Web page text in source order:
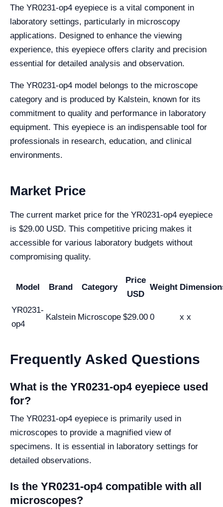
The YR0231-op4 eyepiece is a vital component in
laboratory settings, particularly in microscopy
applications. Designed to enhance the viewing
experience, this eyepiece offers clarity and precision
essential for detailed analysis and observation.
The YR0231-op4 model belongs to the microscope
category and is produced by Kalstein, known for its
commitment to quality and performance in laboratory
equipment. This eyepiece is an indispensable tool for
professionals in research, education, and clinical
environments.
Market Price
The current market price for the YR0231-op4 eyepiece
is $29.00 USD. This competitive pricing makes it
accessible for various laboratory budgets without
compromising quality.
Model Brand Category
Price
USD
Weight
YR0231-
op4
Kalstein Microscope $29.00 0 x x
Frequently Asked Questions
What is the YR0231-op4 eyepiece used
for?
The YR0231-op4 eyepiece is primarily used in
microscopes to provide a magnified view of
specimens. It is essential in laboratory settings for
detailed observations.
Is the YR0231-op4 compatible with all
microscopes?